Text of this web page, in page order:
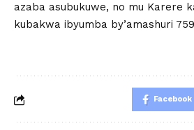
azaba asubukuwe, no mu Karere
kubakwa ibyumba by’amashuri
Facebook